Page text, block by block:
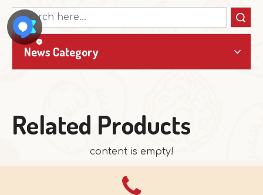
News Category
Related Products
content is empty!